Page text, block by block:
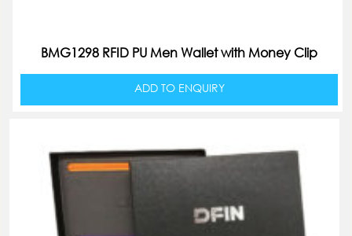
BMG1298 RFID PU Men Wallet with Money Clip
ADD TO ENQUIRY